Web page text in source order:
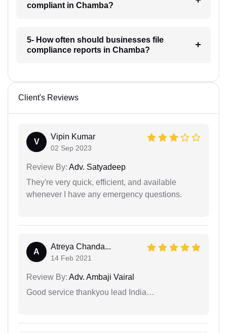
compliant in Chamba?
5- How often should businesses file
compliance reports in Chamba?
Client's Reviews
V
Vipin Kumar
02 Sep 2023
Review By: Adv. Satyadeep
They're very quick, efficient, and available
whenever I have any emergency questions.
A
Atreya Chanda...
14 Feb 2021
Review By: Adv. Ambaji Vairal
Good service thankyou lead India…